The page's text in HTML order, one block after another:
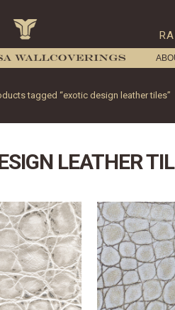
tagged “exotic design leather tiles”
LEATHER